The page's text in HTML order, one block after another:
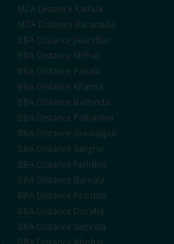
MCA Distance Kathua
MCA Distance Baramulla
BBA Distance Jalandhar
BBA Distance Mohali
BBA Distance Patiala
BBA Distance Khanna
BBA Distance Bathinda
BBA Distance Pathankot
BBA Distance Gurdaspur
BBA Distance Sangrur
BBA Distance Faridkot
BBA Distance Barnala
BBA Distance Firozpur
BBA Distance Doraha
BBA Distance Samrala